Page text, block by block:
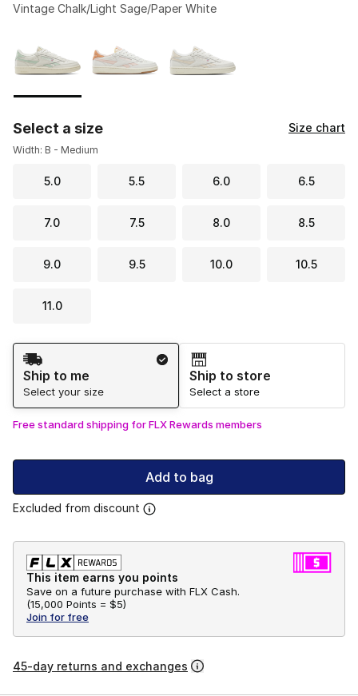
Vintage Chalk/Light Sage/Paper White
Select a size Size chart
Width: B - Medium
5.0 5.5 6.0 6.5
7.0 7.5 8.0 8.5
9.0 9.5 10.0 10.5
11.0
Shipping Method
Ship to me
Select your size
Ship to store
Select a store
Free standard shipping for FLX Rewards members
Add to bag
Excluded from discount
This item earns you points
Save on a future purchase with FLX Cash.
(15,000 Points = $5)
Join for free
45-day returns and exchanges